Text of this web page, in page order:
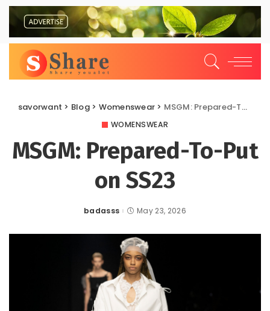
savorwant > Blog> Womenswear > MSGM: Prepared-To-Put on SS23
WOMENSWEAR
MSGM: Prepared-To-Put
on SS23
Posted
badasss May 23, 2026